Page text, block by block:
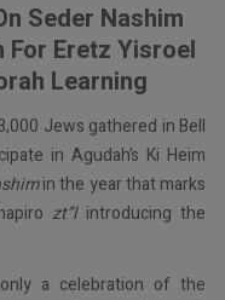
Seder Nashim
For Eretz Yisroel
Learning
Jews gathered in Bell
in Agudah’s Ki Heim
in the year that marks
zt”lintroducing the
a celebration of the